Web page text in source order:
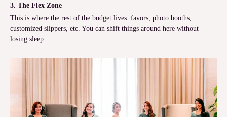
3. The Flex Zone
This is where the rest of the budget lives: favors, photo booths,
customized slippers, etc. You can shift things around here without
losing sleep.